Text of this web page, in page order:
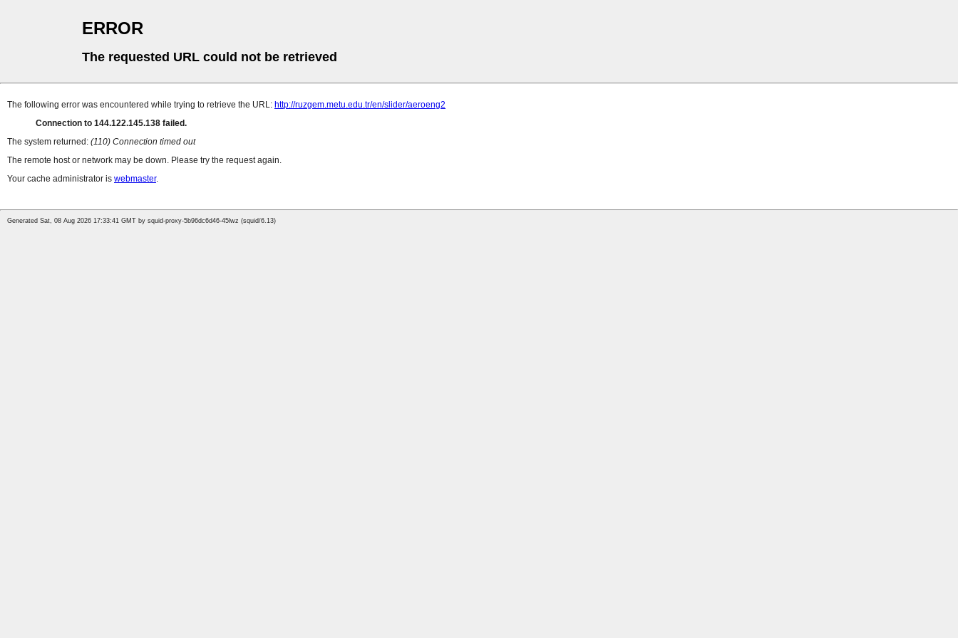
ERROR
The requested URL could not be retrieved
The following error was encountered while trying to retrieve the URL: http://ruzgem.metu.edu.tr/en/slider/aeroeng2
Connection to 144.122.145.138 failed.
The system returned: (110) Connection timed out
The remote host or network may be down. Please try the request again.
Your cache administrator is webmaster.
Generated Sat, 08 Aug 2026 17:33:41 GMT by squid-proxy-5b96dc6d46-45lwz (squid/6.13)